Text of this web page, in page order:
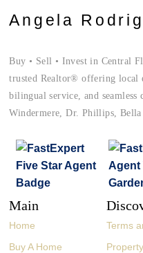
Angela
Buy • Sell • Invest in Central
trusted Realtor® offering local
bilingual service, and seamless
Windermere, Dr. Phillips,
Main
Home
Buy A Home
Terms